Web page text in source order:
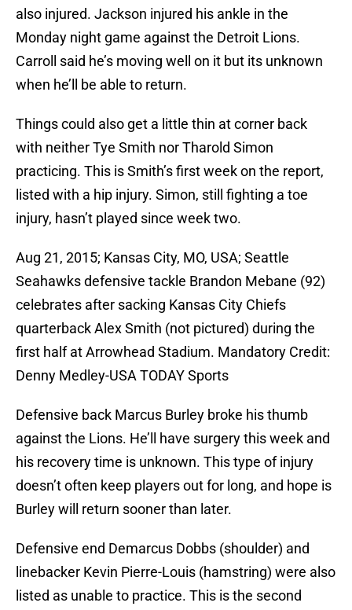
also injured. Jackson injured his ankle in the
Monday night game against the Detroit Lions.
Carroll said he’s moving well on it but its unknown
when he’ll be able to return.
Things could also get a little thin at corner back
with neither Tye Smith nor Tharold Simon
practicing. This is Smith’s first week on the report,
listed with a hip injury. Simon, still fighting a toe
injury, hasn’t played since week two.
Aug 21, 2015; Kansas City, MO, USA; Seattle
Seahawks defensive tackle Brandon Mebane (92)
celebrates after sacking Kansas City Chiefs
quarterback Alex Smith (not pictured) during the
first half at Arrowhead Stadium. Mandatory Credit:
Denny Medley-USA TODAY Sports
Defensive back Marcus Burley broke his thumb
against the Lions. He’ll have surgery this week and
his recovery time is unknown. This type of injury
doesn’t often keep players out for long, and hope is
Burley will return sooner than later.
Defensive end Demarcus Dobbs (shoulder) and
linebacker Kevin Pierre-Louis (hamstring) were also
listed as unable to practice. This is the second